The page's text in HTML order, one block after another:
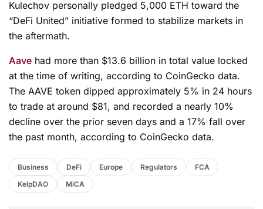
Kulechov personally pledged 5,000 ETH toward the
“DeFi United” initiative formed to stabilize markets in
the aftermath.
Aave had more than $13.6 billion in total value locked
at the time of writing, according to CoinGecko data.
The AAVE token dipped approximately 5% in 24 hours
to trade at around $81, and recorded a nearly 10%
decline over the prior seven days and a 17% fall over
the past month, according to CoinGecko data.
Business DeFi Europe Regulators
FCA
KelpDAO
MiCA